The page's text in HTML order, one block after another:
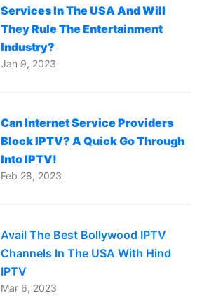
Services In The USA And Will
They Rule The Entertainment
Industry?
Jan 9, 2023
Can Internet Service Providers
Block IPTV? A Quick Go Through
Into IPTV!
Feb 28, 2023
Avail The Best Bollywood IPTV
Channels In The USA With Hind
IPTV
Mar 6, 2023